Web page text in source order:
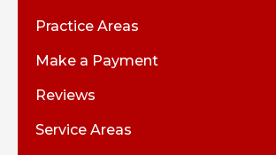
Practice Areas
Make a Payment
Reviews
Service Areas